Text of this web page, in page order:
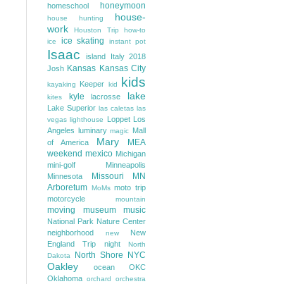
homeschool
honeymoon
house hunting
house-
work
Houston Trip
how-to
ice
ice skating instant pot
Isaac island
Italy 2018
Josh Kansas Kansas City
kayaking Keeper kid kids
kites kyle lacrosse lake
Lake Superior las caletas las
vegas lighthouse Loppet Los
Angeles luminary magic Mall
of America
Mary
MEA
weekend mexico Michigan
mini-golf
Minneapolis
Minnesota
Missouri
MN
Arboretum MoMs moto trip
motorcycle
mountain
moving museum music
National Park Nature Center
neighborhood
new
New
England Trip
night
North
Dakota
North Shore NYC
Oakley ocean
OKC
Oklahoma orchard orchestra